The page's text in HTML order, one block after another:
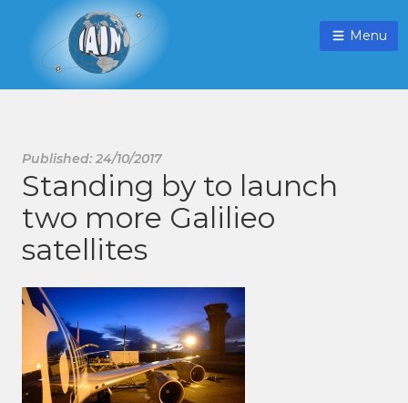
Menu
Published: 24/10/2017
Standing by to launch
two more Galilieo
satellites